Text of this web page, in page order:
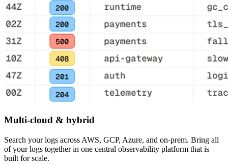
Multi-cloud & hybrid
Search your logs across AWS, GCP, Azure, and on-prem. Bring all
of your logs together in one central observability platform that is
built for scale.